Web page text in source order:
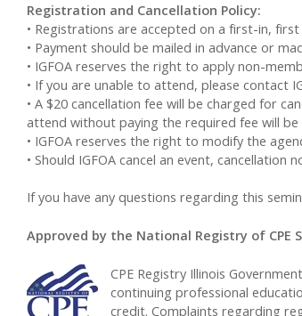
Registration and Cancellation Policy:
• Registrations are accepted on a first-in,
• Payment should be mailed in advance or
• IGFOA reserves the right to apply non-
• If you are unable to attend, please contact
• A $20 cancellation fee will be charged for
attend without paying the required fee will
• IGFOA reserves the right to modify the
• Should IGFOA cancel an event,
If you have any questions regarding this
Approved by the National Registry of CPE
CPE Registry Illinois
continuing professional
credit. Complaints regarding